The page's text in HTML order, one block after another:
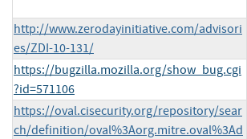
http://www.zerodayinitiative.com/advisori
es/ZDI-10-131/
https://bugzilla.mozilla.org/show_bug.cgi
?id=571106
https://oval.cisecurity.org/repository/sear
ch/definition/oval%3Aorg.mitre.oval%3Ad